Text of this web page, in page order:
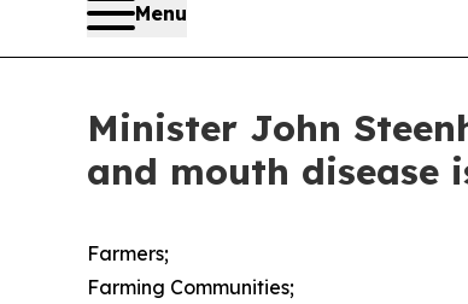
Menu
Minister John
and mouth disease
Farmers;
Farming Communities;